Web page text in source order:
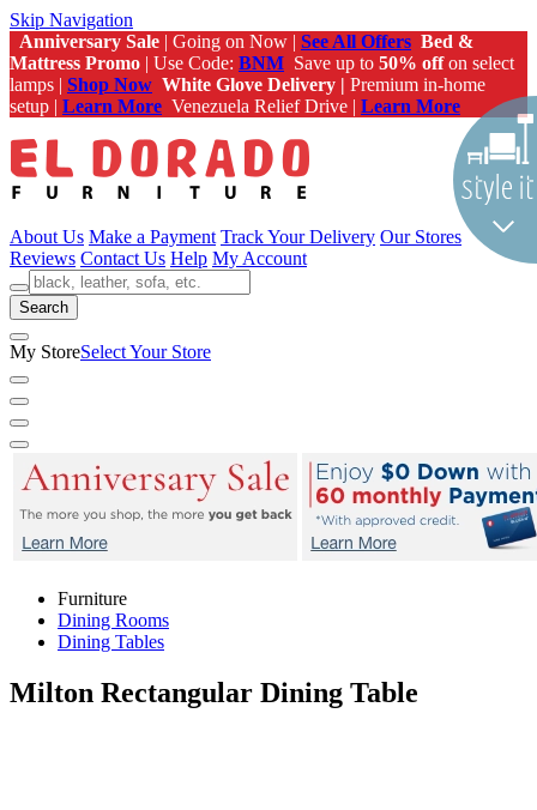
Skip Navigation
Anniversary Sale | Going on Now | See All Offers Bed &
Mattress Promo | Use Code: BNM Save up to 50% offon select
lamps | Shop Now White Glove Delivery | Premium in-home
setup | Learn More Venezuela Relief Drive | Learn More
About Us Make a Payment Track Your Delivery Our Stores
Reviews Contact Us Help My Account
Search
My StoreSelect Your Store
Furniture
Dining Rooms
Dining Tables
Milton Rectangular Dining Table